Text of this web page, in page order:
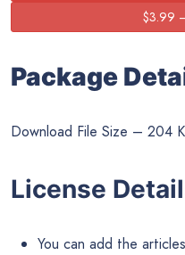
Package
Download File Size – 204
License
You can add the